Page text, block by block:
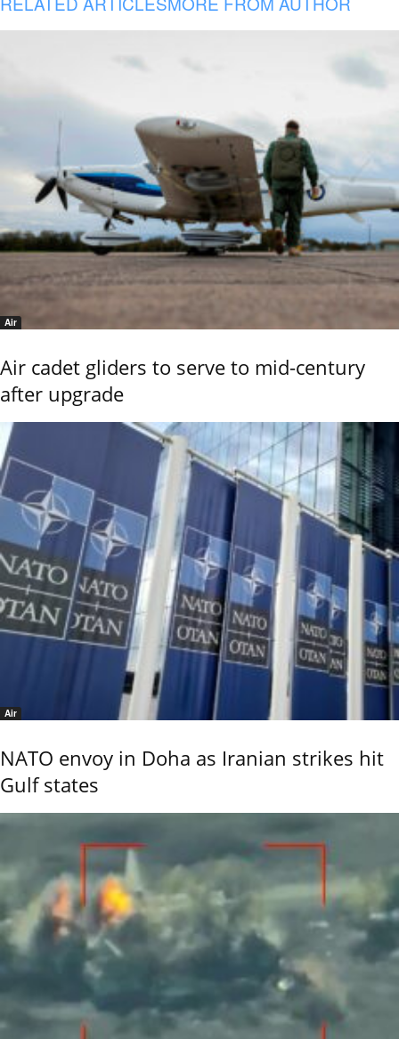
Air
Air cadet gliders to serve to mid-century
after upgrade
Air
NATO envoy in Doha as Iranian strikes hit
Gulf states